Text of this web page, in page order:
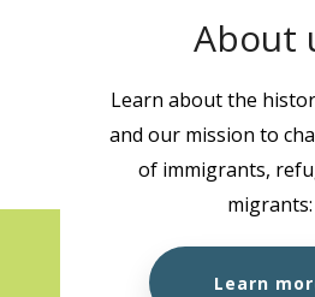
About
Learn about the
and our mission to
of immigrants,
migrants:
Learn